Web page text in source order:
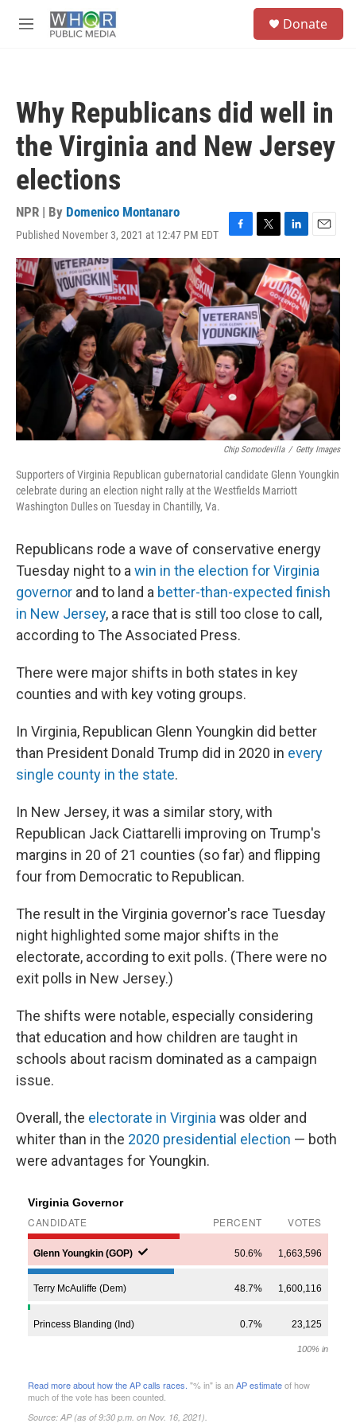
M
Donate
Why Republicans did well in
the Virginia and New Jersey
elections
NPR | By Domenico Montanaro
Published November 3, 2021 at 12:47 PM EDT
F
a
c
e
b
o
o
k
T
w
i
t
t
e
r
L
i
n
k
e
d
I
n
E
m
a
i
l
Chip Somodevilla / Getty Images
Supporters of Virginia Republican gubernatorial candidate Glenn Youngkin
celebrate during an election night rally at the Westfields Marriott
Washington Dulles on Tuesday in Chantilly, Va.
Republicans rode a wave of conservative energy
Tuesday night to awin in the election for Virginia
governor and to land a better-than-expected finish
in New Jersey, a race that is still too close to call,
according to The Associated Press.
There were major shifts in both states in key
counties and with key voting groups.
In Virginia, Republican Glenn Youngkin did better
than President Donald Trump did in 2020 in every
single county in the state.
In New Jersey, it was a similar story, with
Republican Jack Ciattarelli improving on Trump's
margins in 20 of 21 counties (so far) and flipping
four from Democratic to Republican.
The result in the Virginia governor's race Tuesday
night highlighted some major shifts in the
electorate, according to exit polls. (There were no
exit polls in New Jersey.)
The shifts were notable, especially considering
that education and how children are taught in
schools about racism dominated as a campaign
issue.
Overall, the electorate in Virginiawas older and
whiter than in the 2020 presidential election — both
were advantages for Youngkin.